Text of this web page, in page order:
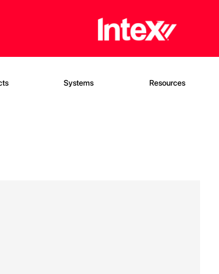
Systems Resources